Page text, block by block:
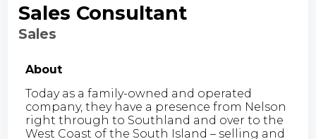
Sales Consultant
Sales
About
Today as a family-owned and operated
company, they have a presence from Nelson
right through to Southland and over to the
West Coast of the South Island – selling and